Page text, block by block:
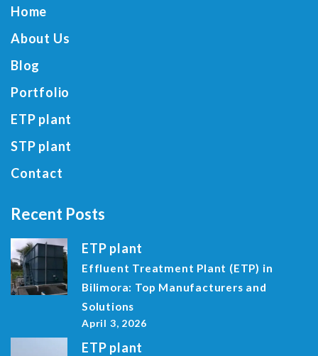
Home
About Us
Blog
Portfolio
ETP plant
STP plant
Contact
Recent Posts
ETP plant
Effluent Treatment Plant (ETP) in
Bilimora: Top Manufacturers and
Solutions
April 3, 2026
ETP plant